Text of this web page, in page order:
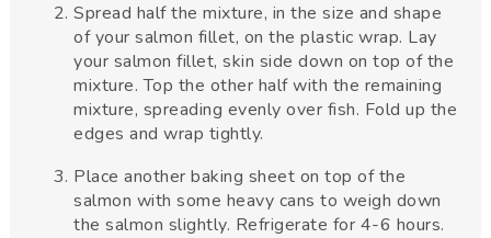
Spread half the mixture, in the size and shape
of your salmon fillet, on the plastic wrap. Lay
your salmon fillet, skin side down on top of the
mixture. Top the other half with the remaining
mixture, spreading evenly over fish. Fold up the
edges and wrap tightly.
Place another baking sheet on top of the
salmon with some heavy cans to weigh down
the salmon slightly. Refrigerate for 4-6 hours.